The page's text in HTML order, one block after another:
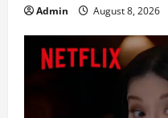
Admin August 8, 2026